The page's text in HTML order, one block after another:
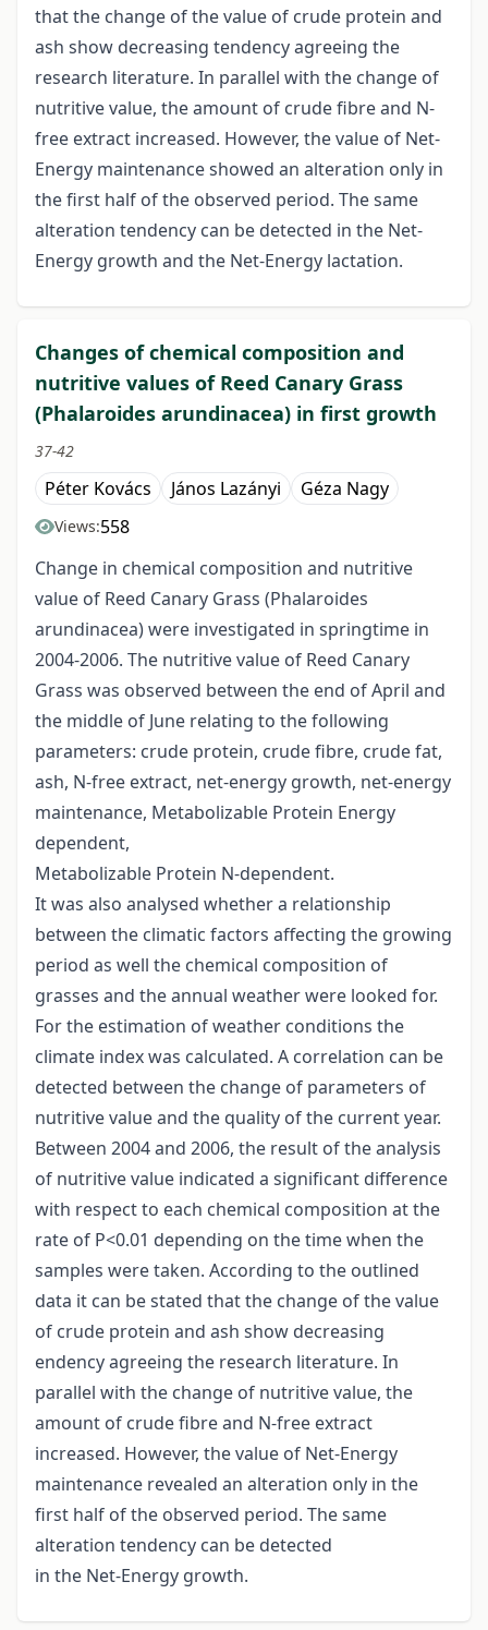
that the change of the value of crude protein and
ash show decreasing tendency agreeing the
research literature. In parallel with the change of
nutritive value, the amount of crude fibre and N-
free extract increased. However, the value of Net-
Energy maintenance showed an alteration only in
the first half of the observed period. The same
alteration tendency can be detected in the Net-
Energy growth and the Net-Energy lactation.
Changes of chemical composition and
nutritive values of Reed Canary Grass
(Phalaroides arundinacea) in first growth
37-42
Péter Kovács János Lazányi Géza Nagy
Views:558
Change in chemical composition and nutritive
value of Reed Canary Grass (Phalaroides
arundinacea) were investigated in springtime in
2004-2006. The nutritive value of Reed Canary
Grass was observed between the end of April and
the middle of June relating to the following
parameters: crude protein, crude fibre, crude fat,
ash, N-free extract, net-energy growth, net-energy
maintenance, Metabolizable Protein Energy
dependent,
Metabolizable Protein N-dependent.
It was also analysed whether a relationship
between the climatic factors affecting the growing
period as well the chemical composition of
grasses and the annual weather were looked for.
For the estimation of weather conditions the
climate index was calculated. A correlation can be
detected between the change of parameters of
nutritive value and the quality of the current year.
Between 2004 and 2006, the result of the analysis
of nutritive value indicated a significant difference
with respect to each chemical composition at the
rate of P<0.01 depending on the time when the
samples were taken. According to the outlined
data it can be stated that the change of the value
of crude protein and ash show decreasing
endency agreeing the research literature. In
parallel with the change of nutritive value, the
amount of crude fibre and N-free extract
increased. However, the value of Net-Energy
maintenance revealed an alteration only in the
first half of the observed period. The same
alteration tendency can be detected
in the Net-Energy growth.